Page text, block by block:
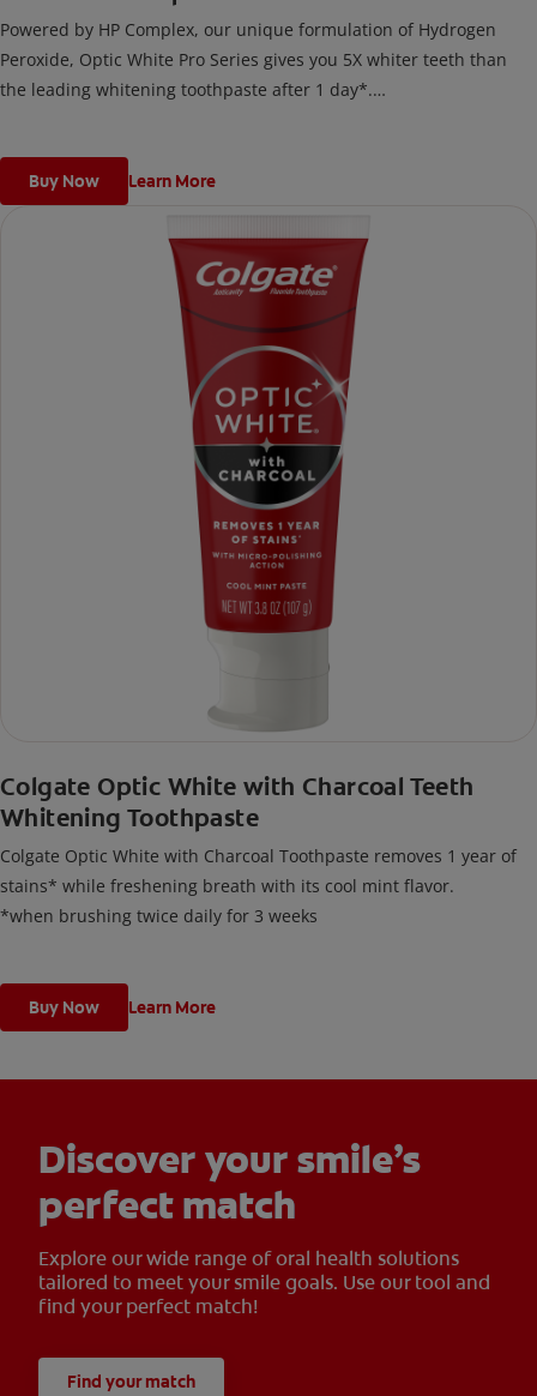
Powered by HP Complex, our unique formulation of Hydrogen
Peroxide, Optic White Pro Series gives you 5X whiter teeth than
the leading whitening toothpaste after 1 day*.
Buy Now Learn More
Colgate Optic White with Charcoal Teeth
Whitening Toothpaste
Colgate Optic White with Charcoal Toothpaste removes 1 year of
stains* while freshening breath with its cool mint flavor.
*when brushing twice daily for 3 weeks
Buy Now Learn More
Discover your smile’s
perfect match
Explore our wide range of oral health solutions
tailored to meet your smile goals. Use our tool and
find your perfect match!
Find your match